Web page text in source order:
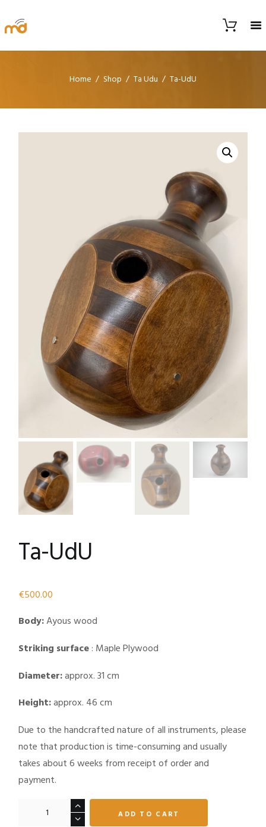
Home Shop Ta Udu Ta-UdU
Ta-UdU
€500.00
Body:Ayous wood
Striking surface: Maple Plywood
Diameter:approx. 31 cm
Height:approx. 46 cm
Due to the handcrafted nature of all instruments, please
note that production is time-consuming and usually
takes about 6 weeks from receipt of order and
payment.
ADD TO CART